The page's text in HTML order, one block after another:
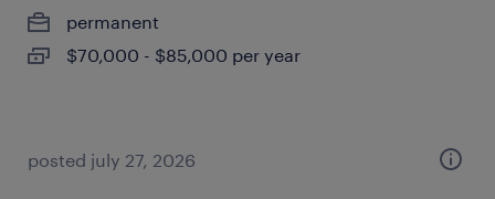
permanent
$70,000 - $85,000 per year
posted july 27, 2026